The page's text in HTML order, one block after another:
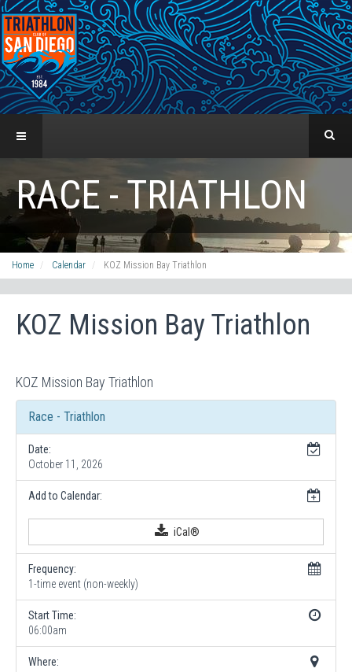
RACE - TRIATHLON
Home Calendar KOZ Mission Bay Triathlon
KOZ Mission Bay Triathlon
KOZ Mission Bay Triathlon
Race - Triathlon
Date:
October 11, 2026
Add to Calendar:
iCal®
Frequency:
1-time event (non-weekly)
Start Time:
06:00am
Where: